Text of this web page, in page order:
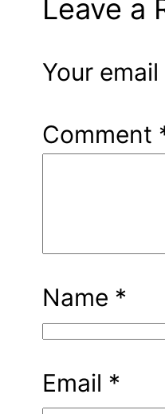
Leave a
Your
Comment
Name *
Email *